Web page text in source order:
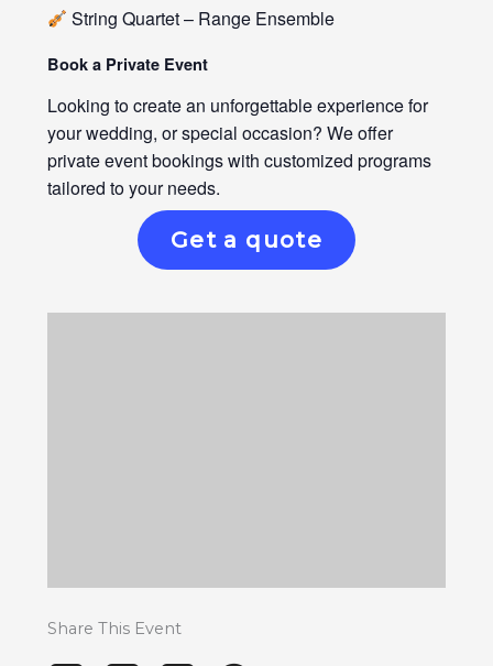
String Quartet – Range Ensemble
Book a Private Event
Looking to create an unforgettable experience for
your wedding, or special occasion? We offer
private event bookings with customized programs
tailored to your needs.
Get a quote
Share This Event